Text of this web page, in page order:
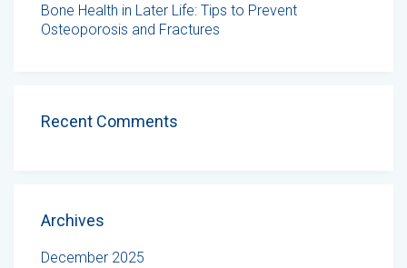
Bone Health in Later Life: Tips to Prevent
Osteoporosis and Fractures
Recent Comments
Archives
December 2025